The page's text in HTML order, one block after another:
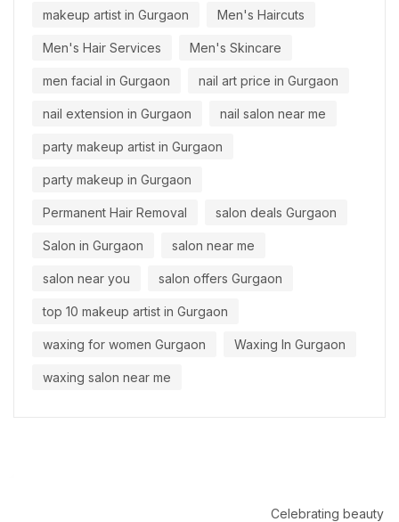
makeup artist in Gurgaon Men's Haircuts
Men's Hair Services Men's Skincare
men facial in Gurgaon nail art price in Gurgaon
nail extension in Gurgaon nail salon near me
party makeup artist in Gurgaon
party makeup in Gurgaon
Permanent Hair Removal salon deals Gurgaon
Salon in Gurgaon salon near me
salon near you salon offers Gurgaon
top 10 makeup artist in Gurgaon
waxing for women Gurgaon Waxing In Gurgaon
waxing salon near me
Celebrating beauty